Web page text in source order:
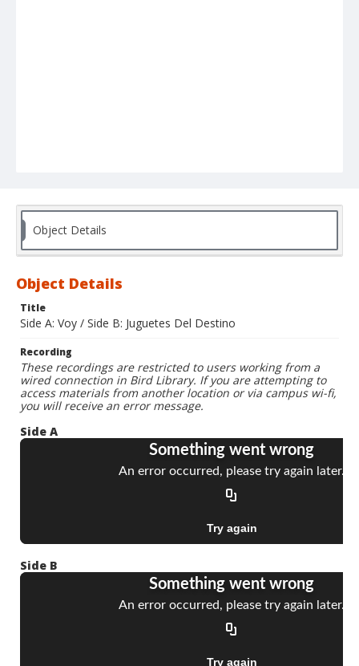
Object Details
Object Details
Title
Side A: Voy / Side B: Juguetes Del Destino
Recording
These recordings are restricted to users working from a
wired connection in Bird Library. If you are attempting to
access materials from another location or via campus wi-fi,
you will receive an error message.
Side A
Side B